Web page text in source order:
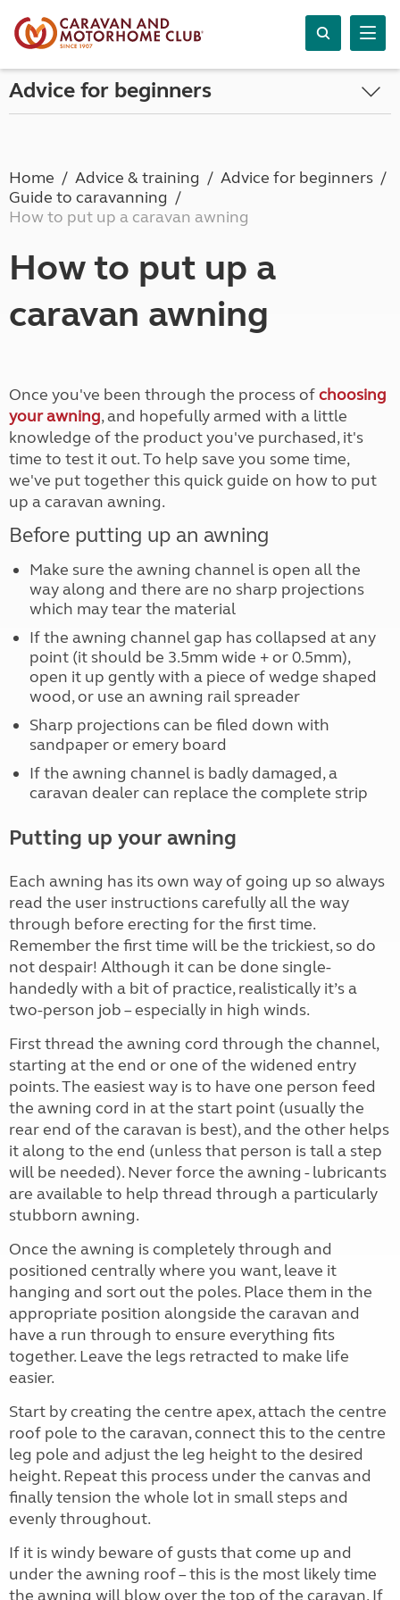
Advice for beginners
Home Advice & training
Advice for beginners
Guide to caravanning
How to put up a caravan awning
How to put up a
caravan awning
Once you've been through the process ofchoosing
your awning, and hopefully armed with a little
knowledge of the product you've purchased, it's
time to test it out. To help save you some time,
we've put together this quick guide on how to put
up a caravan awning.
Before putting up an awning
Make sure the awning channel is open all the
way along and there are no sharp projections
which may tear the material
If the awning channel gap has collapsed at any
point (it should be 3.5mm wide + or 0.5mm),
open it up gently with a piece of wedge shaped
wood, or use an awning rail spreader
Sharp projections can be filed down with
sandpaper or emery board
If the awning channel is badly damaged, a
caravan dealer can replace the complete strip
Putting up your awning
Each awning has its own way of going up so always
read the user instructions carefully all the way
through before erecting for the first time.
Remember the first time will be the trickiest, so do
not despair! Although it can be done single-
handedly with a bit of practice, realistically it’s a
two-person job – especially in high winds.
First thread the awning cord through the channel,
starting at the end or one of the widened entry
points. The easiest way is to have one person feed
the awning cord in at the start point (usually the
rear end of the caravan is best), and the other helps
it along to the end (unless that person is tall a step
will be needed). Never force the awning - lubricants
are available to help thread through a particularly
stubborn awning.
Once the awning is completely through and
positioned centrally where you want, leave it
hanging and sort out the poles. Place them in the
appropriate position alongside the caravan and
have a run through to ensure everything fits
together. Leave the legs retracted to make life
easier.
Start by creating the centre apex, attach the centre
roof pole to the caravan, connect this to the centre
leg pole and adjust the leg height to the desired
height. Repeat this process under the canvas and
finally tension the whole lot in small steps and
evenly throughout.
If it is windy beware of gusts that come up and
under the awning roof – this is the most likely time
the awning will blow over the top of the caravan. If